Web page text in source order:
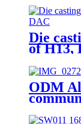
Die
of H13,
ODM